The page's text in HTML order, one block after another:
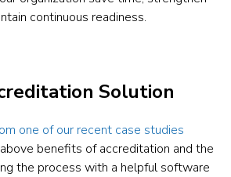
continuous readiness.
Solution
one of our recent case studies
benefits of accreditation and the
the process with a helpful software